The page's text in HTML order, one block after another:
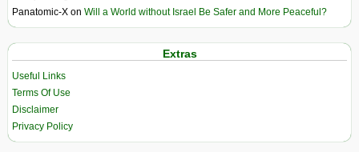
Panatomic-X on Will a World without Israel Be Safer and More Peaceful?
Extras
Useful Links
Terms Of Use
Disclaimer
Privacy Policy